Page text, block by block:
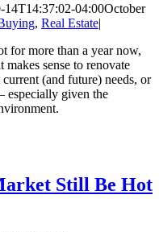
14T14:37:02-04:00October
, Real Estate|
for more than a year now,
sense to renovate
(and future) needs, or
especially given the
Still Be Hot